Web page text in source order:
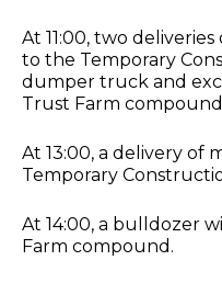
At 11:00, two
to the Temporary
dumper truck and
Trust Farm
At 13:00, a delivery of
Temporary
At 14:00, a bulldozer
Farm compound.